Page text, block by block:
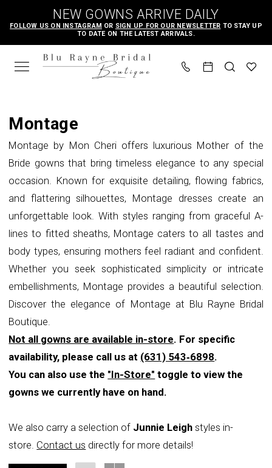
main
content
Navigation
Accessibility
for
visually
autoplay
for
dynamic
NEW GOWNS ARRIVE DAILY
FOLLOW US ON INSTAGRAM OR SIGN UP FOR OUR NEWSLETTER TO STAY UP
TO DATE ON THE LATEST ARRIVALS.
Store
Mother
Of
The
Bride
Dresses
Blu
Rayne
Bridal
Boutique
Montage
Montage by Mon Cheri offers luxurious Mother of the
Bride gowns that bring timeless elegance to any special
occasion. Known for exquisite detailing, flowing fabrics,
and flattering silhouettes, Montage dresses create an
unforgettable look. With styles ranging from graceful A-
lines to fitted sheaths, Montage caters to all tastes and
body types, ensuring mothers feel radiant and confident.
Whether you seek sophisticated simplicity or intricate
embellishments, Montage provides a beautiful selection.
Discover the elegance of Montage at Blu Rayne Bridal
Boutique.
Not all gowns are available in-store. For specific
availability, please call us at (631) 543‑6898.
You can also use the "In-Store" toggle to view the
gowns we currently have on hand.
We also carry a selection of Junnie Leigh styles in-
store. Contact us directly for more details!